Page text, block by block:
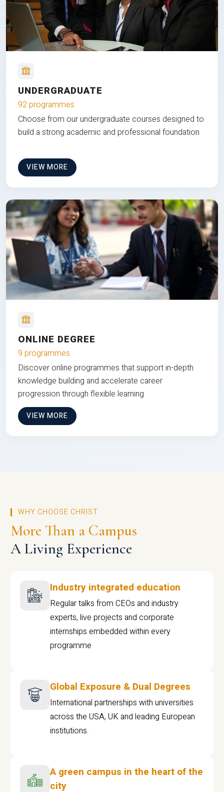
UNDERGRADUATE
92 programmes
Choose from our undergraduate courses designed to
build a strong academic and professional foundation
VIEW MORE
ONLINE DEGREE
9 programmes
Discover online programmes that support in-depth
knowledge building and accelerate career
progression through flexible learning
VIEW MORE
WHY CHOOSE CHRIST
More Than a Campus
A Living Experience
Industry integrated education
Regular talks from CEOs and industry
experts, live projects and corporate
internships embedded within every
programme
Global Exposure & Dual Degrees
International partnerships with universities
across the USA, UK and leading European
institutions.
A green campus in the heart of the
city